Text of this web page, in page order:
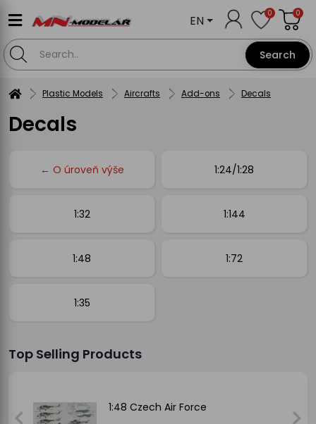
Search
EN 0 0
Plastic Models Aircrafts Add-ons Decals
Decals
← O úroveň výše 1:24/1:28
1:32 1:144
1:48 1:72
1:35
Top Selling Products
1:48 Czech Air Force